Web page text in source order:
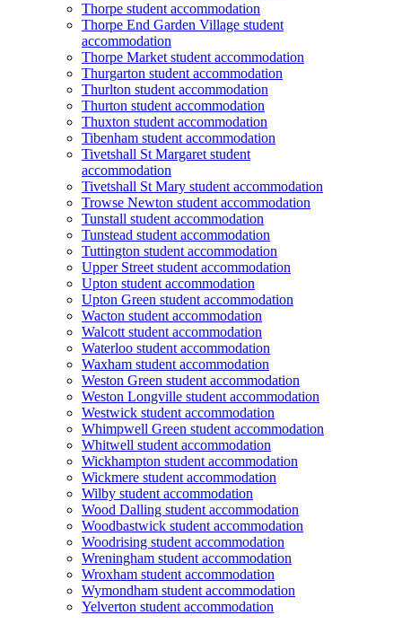
Thorpe student accommodation
Thorpe End Garden Village student
accommodation
Thorpe Market student accommodation
Thurgarton student accommodation
Thurlton student accommodation
Thurton student accommodation
Thuxton student accommodation
Tibenham student accommodation
Tivetshall St Margaret student
accommodation
Tivetshall St Mary student accommodation
Trowse Newton student accommodation
Tunstall student accommodation
Tunstead student accommodation
Tuttington student accommodation
Upper Street student accommodation
Upton student accommodation
Upton Green student accommodation
Wacton student accommodation
Walcott student accommodation
Waterloo student accommodation
Waxham student accommodation
Weston Green student accommodation
Weston Longville student accommodation
Westwick student accommodation
Whimpwell Green student accommodation
Whitwell student accommodation
Wickhampton student accommodation
Wickmere student accommodation
Wilby student accommodation
Wood Dalling student accommodation
Woodbastwick student accommodation
Woodrising student accommodation
Wreningham student accommodation
Wroxham student accommodation
Wymondham student accommodation
Yelverton student accommodation